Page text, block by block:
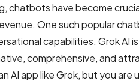
chatbots have become
One such popular
capabilities. Grok AI
comprehensive, and
AI app like Grok, but you